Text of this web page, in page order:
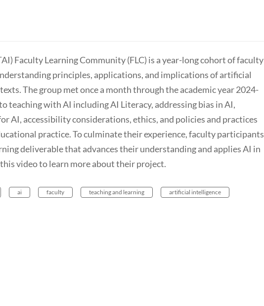
Faculty Learning Community (FLC) is a year-long cohort of faculty
principles, applications, and implications of artificial
The group met once a month through the academic year 2024-
teaching with AI including AI Literacy, addressing bias in AI,
AI, accessibility considerations, ethics, and policies and practices
practice. To culminate their experience, faculty participants
deliverable that advances their understanding and applies AI in
video to learn more about their project.
ai faculty teaching and learning artificial intelligence